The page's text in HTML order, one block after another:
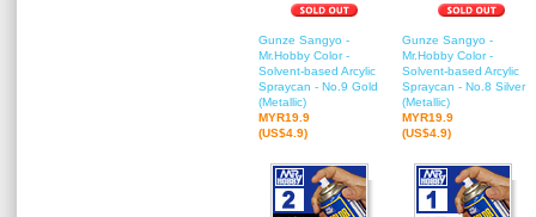
Gunze Sangyo -
Mr.Hobby Color -
Solvent-based Arcylic
Spraycan - No.9 Gold
(Metallic)
MYR19.9
(US$4.9)
Gunze Sangyo -
Mr.Hobby Color -
Solvent-based Arcylic
Spraycan - No.8 Silver
(Metallic)
MYR19.9
(US$4.9)